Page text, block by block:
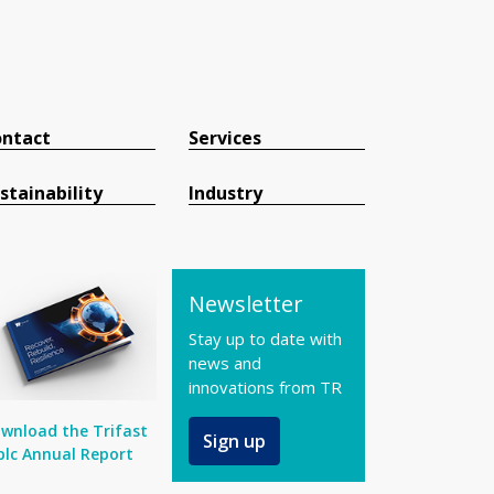
Services
Industry
the Trifast
Annual Report
Newsletter
Stay up to date with
news and
innovations from TR
Sign up